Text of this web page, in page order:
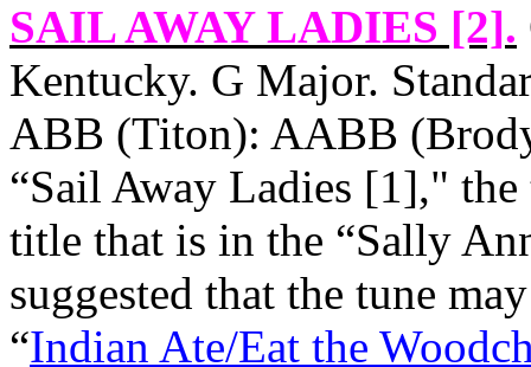
SAIL AWAY LADIES [2].
Kentucky. G Major.
ABB (Titon): AABB
“Sail Away Ladies [1],"
title that is in the “Sally
suggested that the tune
“Indian Ate/Eat the